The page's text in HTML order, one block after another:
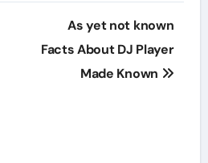
As yet not known
Facts About DJ Player
Made Known